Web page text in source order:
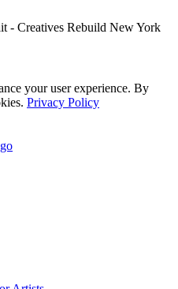
- Creatives Rebuild New York
your user experience. By
Privacy Policy